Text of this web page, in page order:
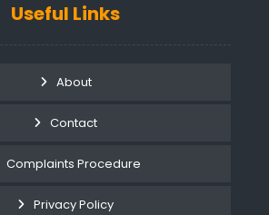
Useful Links
About
Contact
Complaints Procedure
Privacy Policy